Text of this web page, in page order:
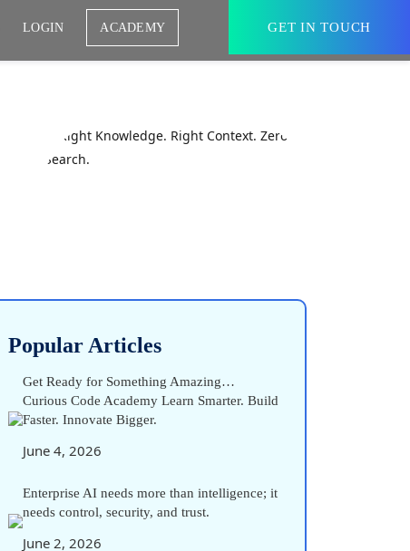
GET IN TOUCH
LOGIN ACADEMY
Popular Articles
Get Ready for Something Amazing…
Curious Code Academy Learn Smarter. Build
Faster. Innovate Bigger.
June 4, 2026
Enterprise AI needs more than intelligence; it
needs control, security, and trust.
June 2, 2026